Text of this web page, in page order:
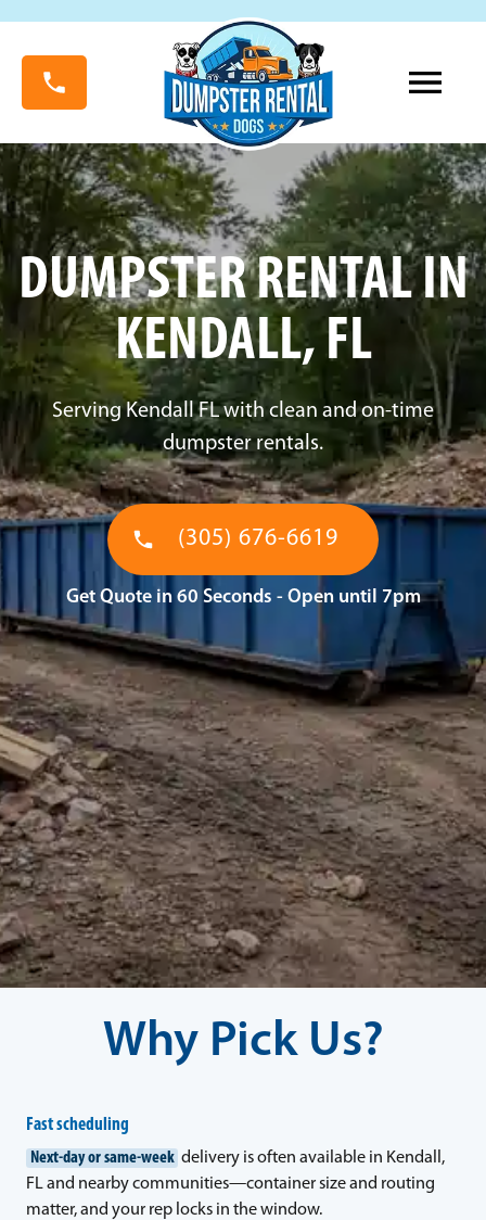
DUMPSTER RENTAL IN
KENDALL, FL
Serving Kendall FL with clean and on-time
dumpster rentals.
(305) 676-6619
Get Quote in 60 Seconds - Open until 7pm
Why Pick Us?
Fast scheduling
Next-day or same-week delivery is often available in Kendall,
FL and nearby communities—container size and routing
matter, and your rep locks in the window.